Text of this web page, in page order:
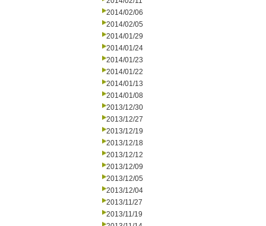
2014/02/06
2014/02/05
2014/01/29
2014/01/24
2014/01/23
2014/01/22
2014/01/13
2014/01/08
2013/12/30
2013/12/27
2013/12/19
2013/12/18
2013/12/12
2013/12/09
2013/12/05
2013/12/04
2013/11/27
2013/11/19